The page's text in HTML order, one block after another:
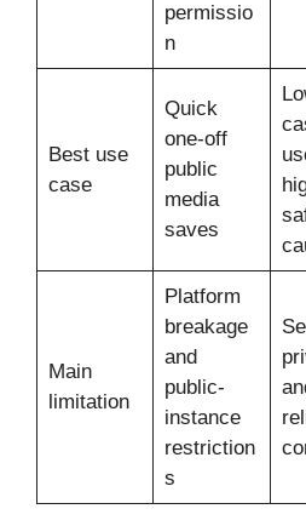
permissio
n
Best use
case
Quick
one-off
public
media
saves
Main
limitation
Platform
breakage
and
public-
instance
restriction
s